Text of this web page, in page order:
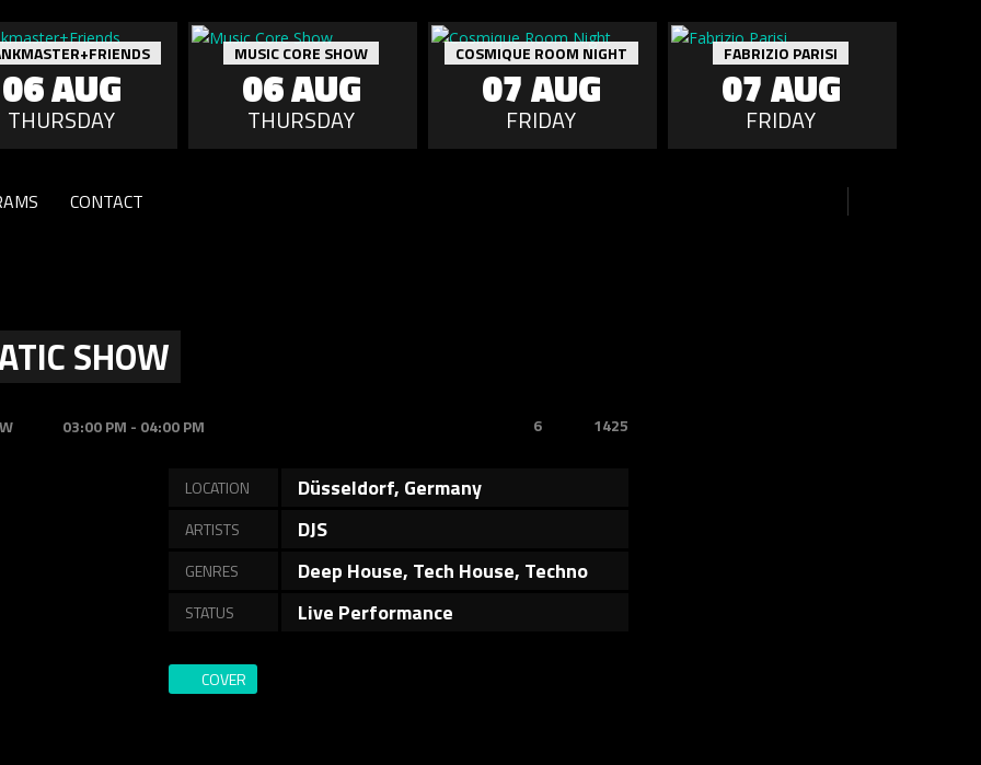
06 AUG
THURSDAY
06 AUG
THURSDAY
MUSIC CORE SHOW
07 AUG
FRIDAY
COSMIQUE ROOM NIGHT
07 AUG
FRIDAY
FABRIZIO PARISI
CONTACT
SHOW
6 1425
03:00 PM - 04:00 PM
LOCATION
ARTISTS
GENRES
STATUS
Düsseldorf, Germany
DJS
Deep House, Tech House, Techno
Live Performance
COVER